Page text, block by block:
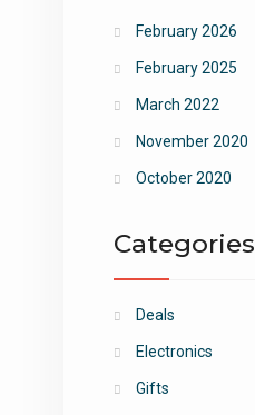
February 2026
February 2025
March 2022
November 2020
October 2020
Categories
Deals
Electronics
Gifts